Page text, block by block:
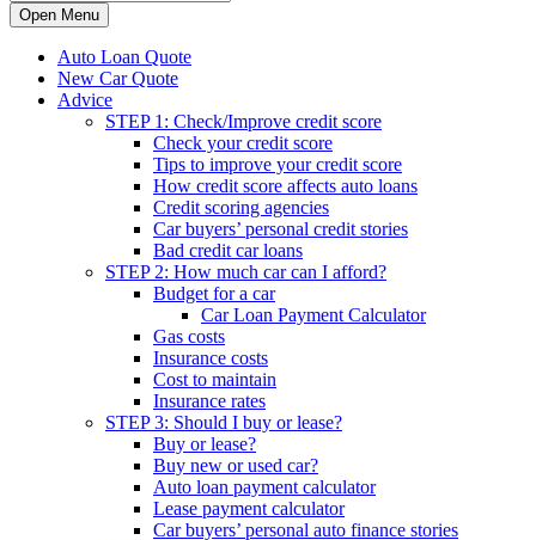
Open Menu
Auto Loan Quote
New Car Quote
Advice
STEP 1: Check/Improve credit score
Check your credit score
Tips to improve your credit score
How credit score affects auto loans
Credit scoring agencies
Car buyers’ personal credit stories
Bad credit car loans
STEP 2: How much car can I afford?
Budget for a car
Car Loan Payment Calculator
Gas costs
Insurance costs
Cost to maintain
Insurance rates
STEP 3: Should I buy or lease?
Buy or lease?
Buy new or used car?
Auto loan payment calculator
Lease payment calculator
Car buyers’ personal auto finance stories